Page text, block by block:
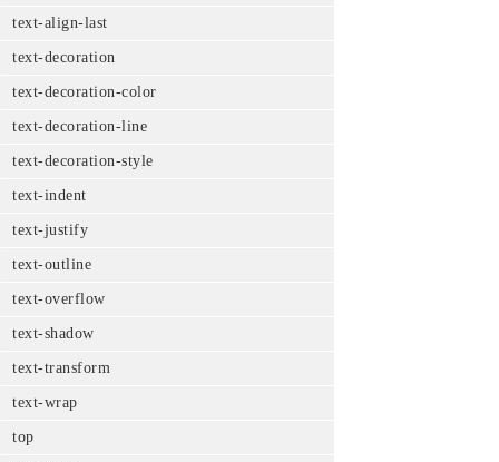
text-align-last
text-decoration
text-decoration-color
text-decoration-line
text-decoration-style
text-indent
text-justify
text-outline
text-overflow
text-shadow
text-transform
text-wrap
top